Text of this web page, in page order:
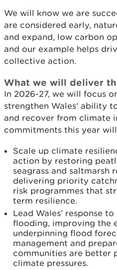
We will know we are
are considered early,
and expand, low carbon
and our example helps
collective action.
What we will deliver
In 2026-27, we will focus
strengthen Wales’ ability
and recover from climate
commitments this year
Scale up climate
action by restoring
seagrass and saltmarsh
delivering priority
risk programmes that
term resilience.
Lead Wales’ response
flooding, improving the
underpinning flood
management and
communities are better
climate pressures.